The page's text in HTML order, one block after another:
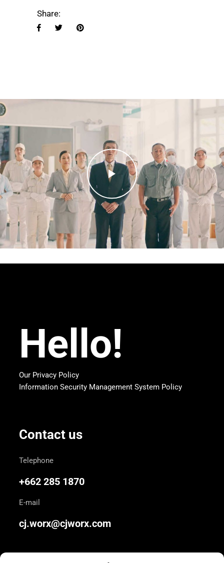
Share:
Hello!
Our Privacy Policy
Information Security Management System Policy
Contact us
Telephone
+662 285 1870
E-mail
cj.worx@cjworx.com